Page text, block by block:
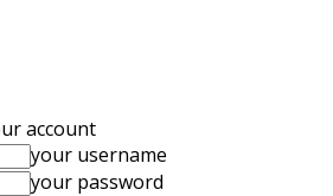
account
your username
your password